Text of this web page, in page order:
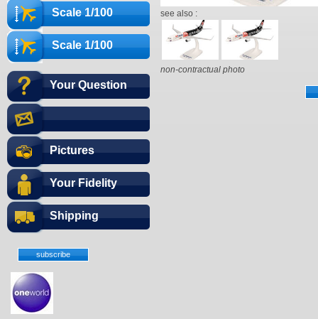
Scale 1/100
Scale 1/100
Your Question
Pictures
Your Fidelity
Shipping
see also :
non-contractual photo